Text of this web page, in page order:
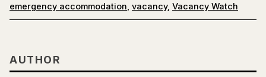
emergency accommodation vacancy, Vacancy Watch
AUTHOR